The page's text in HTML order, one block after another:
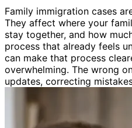
Family immigration cases
They affect where your
stay together, and how
process that already feels
can make that process
overwhelming. The wrong
updates, correcting